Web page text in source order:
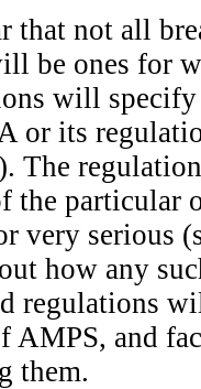
that not all
be ones for
will
or its
The
the particular
very serious
how any
regulations
AMPS, and
them.